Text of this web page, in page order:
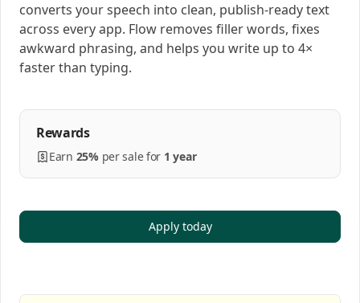
converts your speech into clean, publish-ready text
across every app. Flow removes filler words, fixes
awkward phrasing, and helps you write up to 4×
faster than typing.
Rewards
Earn 25% persalefor 1 year
Apply today